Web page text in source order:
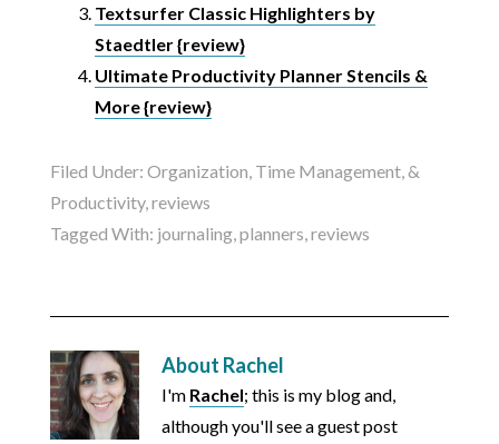
Textsurfer Classic Highlighters by
Staedtler {review}
Ultimate Productivity Planner Stencils &
More {review}
Filed Under: Organization, Time Management, &
Productivity,reviews
Tagged With: journaling,planners,reviews
About Rachel
I'm Rachel; this is my blog and,
although you'll see a guest post